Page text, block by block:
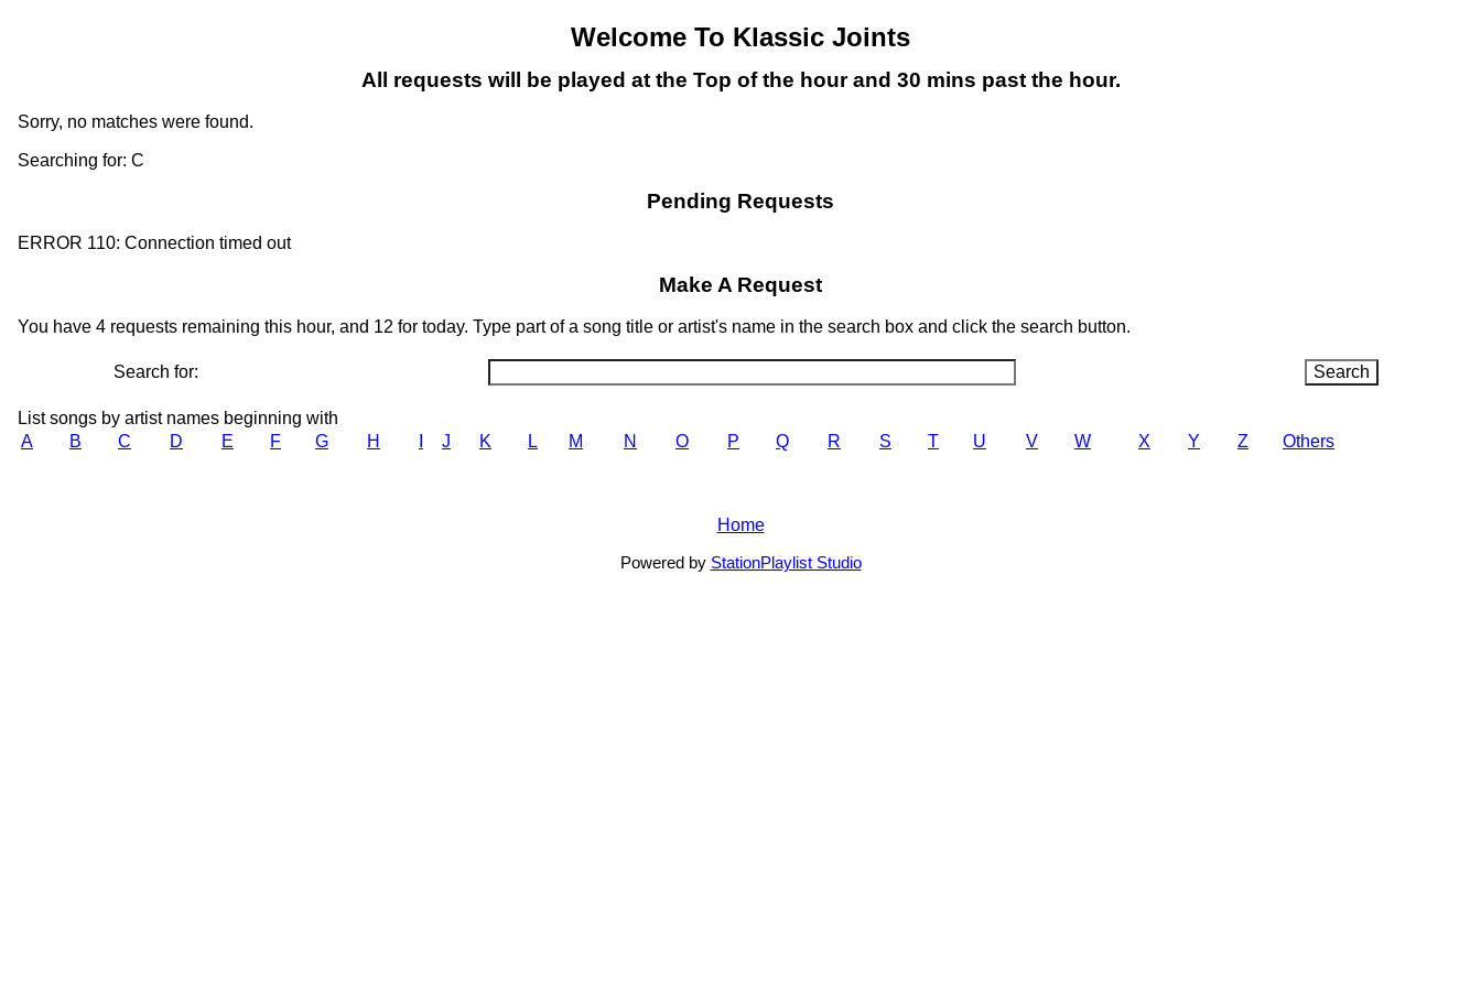
Welcome To Klassic Joints
All requests will be played at the Top of the hour and 30 mins past the hour.
Sorry, no matches were found.
Searching for: C
Pending Requests
ERROR 110: Connection timed out
Make A Request
You have 4 requests remaining this hour, and 12 for today. Type part of a song title or artist's name in the search box and click the search button.
Search for:
List songs by artist names beginning with
A
B C D E F G H J K L M N O P Q R S T U V W X Y Z Others
Home
Powered by StationPlaylist Studio